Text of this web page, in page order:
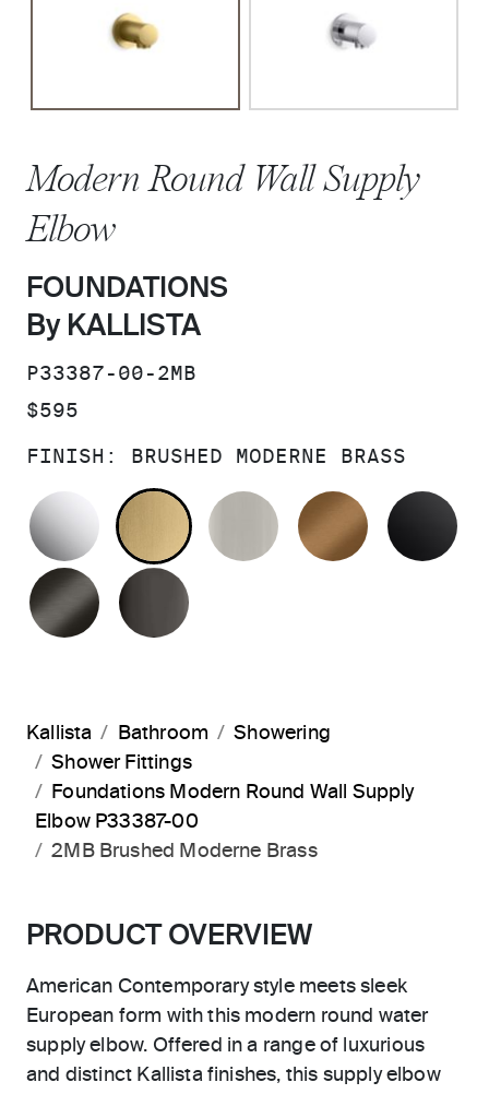
Modern Round Wall Supply
Elbow
FOUNDATIONS
By KALLISTA
SKU:
P33387-00-2MB
PRICE:
$595
FINISH: BRUSHED MODERNE BRASS
POLISHED CHROME
BRUSHED MODERNE BRASS
BRUSHED NICKEL
BLUSH
BRUSHED GRAPHITE
Kallista Bathroom
Showering
Shower Fittings
Foundations Modern Round Wall Supply
Elbow P33387-00
2MB Brushed Moderne Brass
PRODUCT OVERVIEW
American Contemporary style meets sleek
European form with this modern round water
supply elbow. Offered in a range of luxurious
and distinct Kallista finishes, this supply elbow